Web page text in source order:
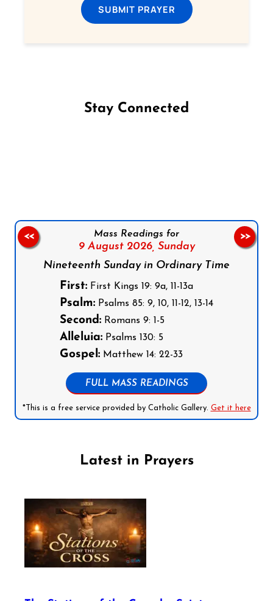
SUBMIT PRAYER
Stay Connected
Mass Readings for
9 August 2026, Sunday
Nineteenth Sunday in Ordinary Time
First: First Kings 19: 9a, 11-13a
Psalm: Psalms 85: 9, 10, 11-12, 13-14
Second: Romans 9: 1-5
Alleluia: Psalms 130: 5
Gospel: Matthew 14: 22-33
FULL MASS READINGS
*This is a free service provided by Catholic Gallery. Get it here
<< >>
Latest in Prayers